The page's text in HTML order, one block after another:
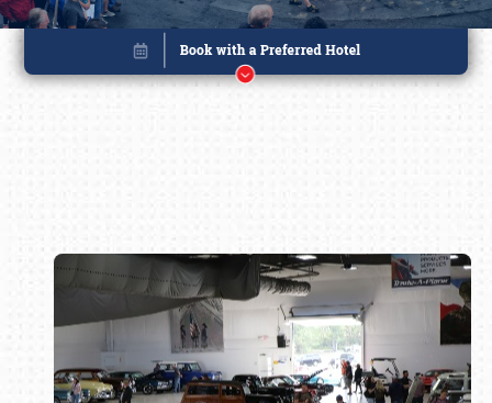
Book online or call (800) 216-1876